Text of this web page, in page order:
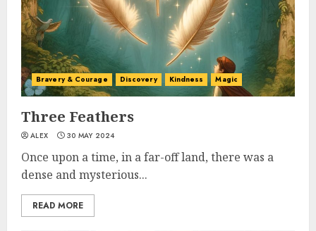
Bravery & Courage Discovery Kindness Magic
Three Feathers
ALEX 30 MAY 2024
Once upon a time, in a far-off land, there was a
dense and mysterious...
READ MORE